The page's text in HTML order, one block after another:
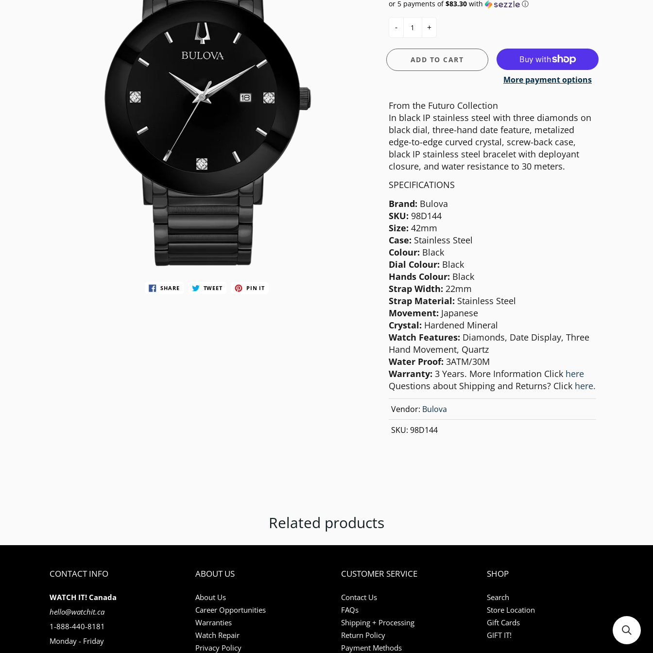
CASIO VINTAGE
CITIZEN
DANIEL WELLINGTON
DIESEL
EMPORIO ARMANI
GUESS
ITALGEM STEEL
MICHAEL KORS
MOVADO
NIXON
SWATCH
TIMEX
FOSSIL
GUESS
ITALGEM STEEL
MEDIUM
MICHAEL KORS
OLIVIA BURTON
SWATCH
DANIEL WELLINGTON
DIESEL
EMPORIO ARMANI
FLIK FLAK
UNDER $150
WATCH CASE
BANDS
SHARE TWEET PIN IT
or 5 payments of$83.30with ⓘ
- +
ADD TO CART
More payment options
From the Futuro Collection
In black IP stainless steel with three diamonds on
black dial, three-hand date feature, metalized
edge-to-edge curved crystal, screw-back case,
black IP stainless steel bracelet with deployant
closure, and water resistance to 30 meters.
SPECIFICATIONS
Brand: Bulova
SKU: 98D144
Size: 42mm
Case: Stainless Steel
Colour: Black
Dial Colour: Black
Hands Colour: Black
Strap Width: 22mm
Strap Material: Stainless Steel
Movement: Japanese
Crystal: Hardened Mineral
Watch Features: Diamonds, Date Display, Three
Hand Movement, Quartz
Water Proof: 3ATM/30M
Warranty: 3 Years. More Information Click here
Questions about Shipping and Returns? Click here.
Vendor: Bulova
SKU: 98D144
Related products
CONTACT INFO
WATCH IT! Canada
hello@watchit.ca
1-888-440-8181
Monday - Friday
ABOUT US
About Us
Career Opportunities
Warranties
Watch Repair
Privacy Policy
CUSTOMER SERVICE
Contact Us
FAQs
Shipping + Processing
Return Policy
Payment Methods
SHOP
Search
Store Location
Gift Cards
GIFT IT!